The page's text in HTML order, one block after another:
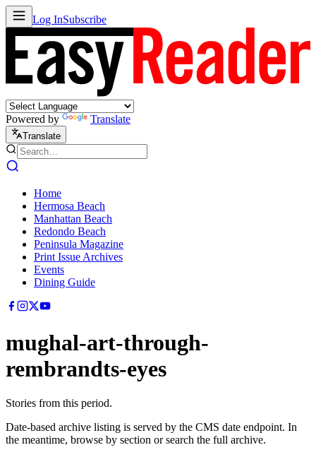
Log InSubscribe
Powered by Translate
Translate
Home
Hermosa Beach
Manhattan Beach
Redondo Beach
Peninsula Magazine
Print Issue Archives
Events
Dining Guide
mughal-art-through-
rembrandts-eyes
Stories from this period.
Date-based archive listing is served by the CMS date endpoint. In
the meantime, browse by section or search the full archive.